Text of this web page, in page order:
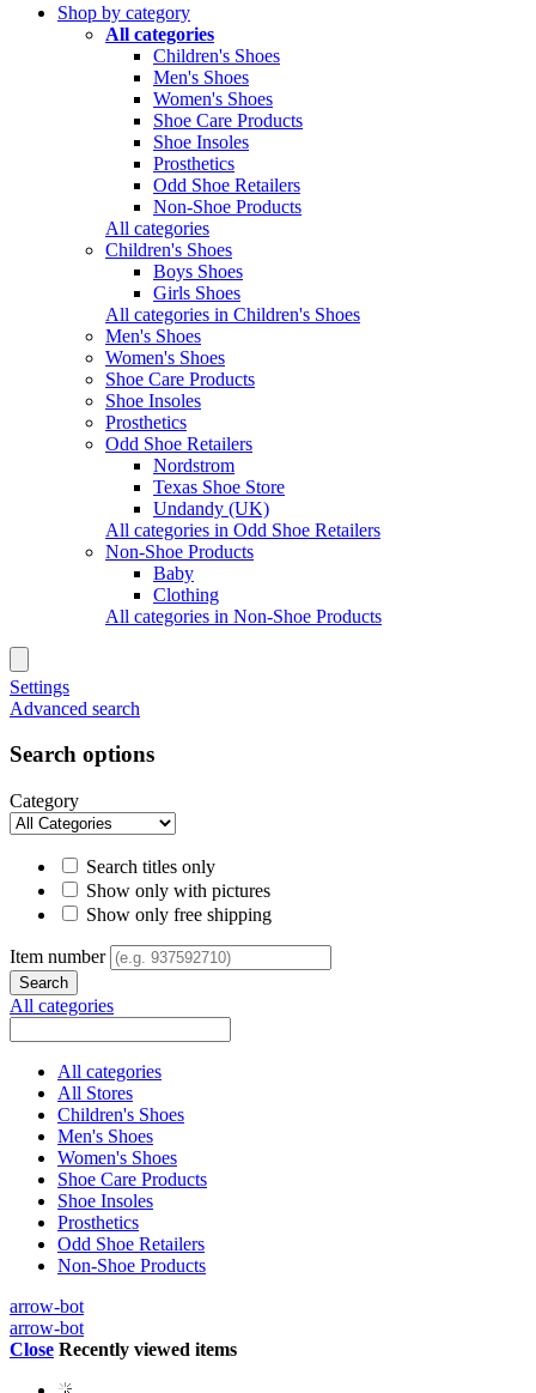
Shop by category
All categories
Children's Shoes
Men's Shoes
Women's Shoes
Shoe Care Products
Shoe Insoles
Prosthetics
Odd Shoe Retailers
Non-Shoe Products
All categories
Children's Shoes
Boys Shoes
Girls Shoes
All categories in Children's Shoes
Men's Shoes
Women's Shoes
Shoe Care Products
Shoe Insoles
Prosthetics
Odd Shoe Retailers
Nordstrom
Texas Shoe Store
Undandy (UK)
All categories in Odd Shoe Retailers
Non-Shoe Products
Baby
Clothing
All categories in Non-Shoe Products
Settings
Advanced search
Search options
Category
Search titles only
Show only with pictures
Show only free shipping
Item number
All categories
All categories
All Stores
Children's Shoes
Men's Shoes
Women's Shoes
Shoe Care Products
Shoe Insoles
Prosthetics
Odd Shoe Retailers
Non-Shoe Products
arrow-bot
arrow-bot
Close Recently viewed items